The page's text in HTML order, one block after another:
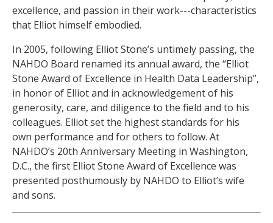
excellence, and passion in their work---characteristics
that Elliot himself embodied.
In 2005, following Elliot Stone’s untimely passing, the
NAHDO Board renamed its annual award, the “Elliot
Stone Award of Excellence in Health Data Leadership”,
in honor of Elliot and in acknowledgement of his
generosity, care, and diligence to the field and to his
colleagues. Elliot set the highest standards for his
own performance and for others to follow. At
NAHDO’s 20th Anniversary Meeting in Washington,
D.C., the first Elliot Stone Award of Excellence was
presented posthumously by NAHDO to Elliot’s wife
and sons.